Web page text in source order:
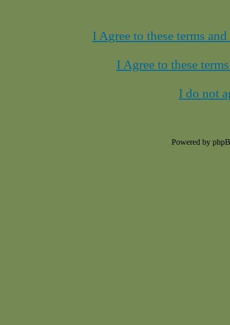
I Agree to these terms
I Agree to these
I do not
Powered by